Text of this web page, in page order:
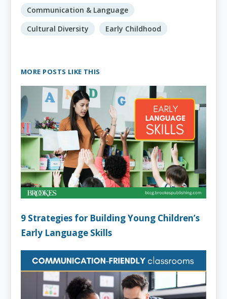
Communication & Language
Cultural Diversity
Early Childhood
MORE POSTS LIKE THIS
9 Strategies for Building Young Children’s
Early Language Skills